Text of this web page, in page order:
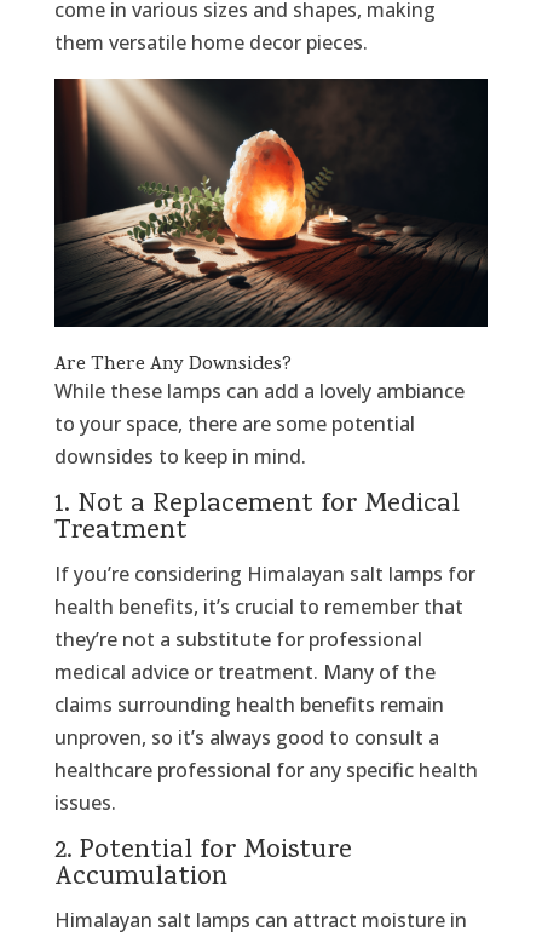
come in various sizes and shapes, making
them versatile home decor pieces.
Are There Any Downsides?
While these lamps can add a lovely ambiance
to your space, there are some potential
downsides to keep in mind.
1. Not a Replacement for Medical
Treatment
If you’re considering Himalayan salt lamps for
health benefits, it’s crucial to remember that
they’re not a substitute for professional
medical advice or treatment. Many of the
claims surrounding health benefits remain
unproven, so it’s always good to consult a
healthcare professional for any specific health
issues.
2. Potential for Moisture
Accumulation
Himalayan salt lamps can attract moisture in